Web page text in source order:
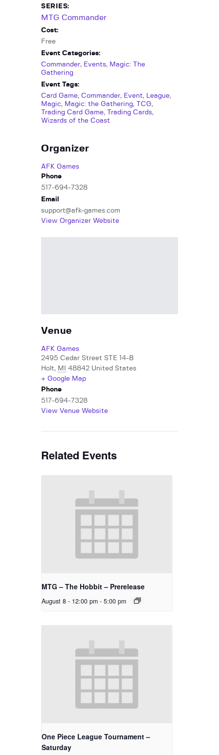
SERIES:
MTG Commander
Cost:
Free
Event Categories:
Commander, Events, Magic: The
Gathering
Event Tags:
Card Game, Commander, Event, League,
Magic, Magic: the Gathering, TCG,
Trading Card Game, Trading Cards,
Wizards of the Coast
Organizer
AFK Games
Phone
517-694-7328
Email
support@afk-games.com
View Organizer Website
Venue
AFK Games
2495 Cedar Street STE 14-B
Holt, MI 48842 United States
+ Google Map
Phone
517-694-7328
View Venue Website
Related Events
MTG – The Hobbit – Prerelease
August 8 - 12:00 pm - 5:00 pm
One Piece League Tournament –
Saturday